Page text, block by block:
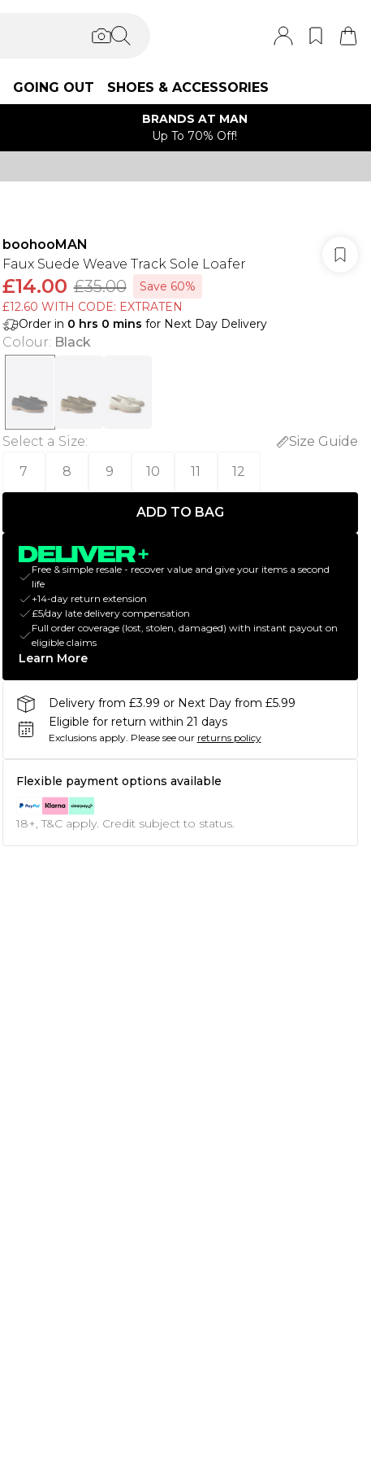
GOING OUT SHOES & ACCESSORIES
BRANDS AT MAN
Up To 70% Off!
boohooMAN
Faux Suede Weave Track Sole Loafer
£14.00 £35.00
Save 60%
£12.60 WITH CODE: EXTRATEN
Order in 0 hrs 0 mins for Next Day Delivery
Colour: Black
Select a Size:
Size Guide
7
8 9 10 11 12
ADD TO BAG
Free & simple resale - recover value and give your items a second
life
+14-day return extension
£5/day late delivery compensation
Full order coverage (lost, stolen, damaged) with instant payout on
eligible claims
Learn More
Delivery from £3.99 or Next Day from £5.99
Eligible for return within 21 days
Exclusions apply. Please see our returns policy
Flexible payment options available
18+, T&C apply. Credit subject to status.